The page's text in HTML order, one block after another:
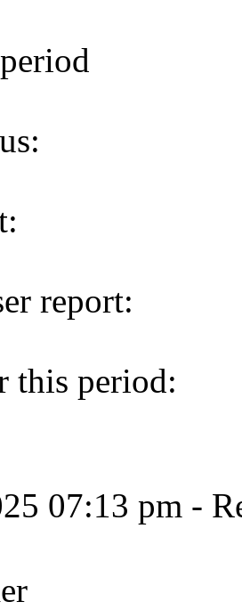
report:
this period:
07:13 pm -